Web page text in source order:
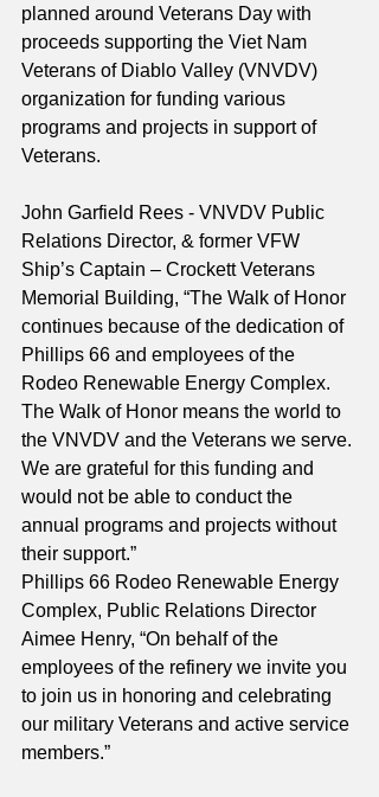
planned around Veterans Day with
proceeds supporting the Viet Nam
Veterans of Diablo Valley (VNVDV)
organization for funding various
programs and projects in support of
Veterans.
John Garfield Rees - VNVDV Public
Relations Director, & former VFW
Ship’s Captain – Crockett Veterans
Memorial Building, “The Walk of Honor
continues because of the dedication of
Phillips 66 and employees of the
Rodeo Renewable Energy Complex.
The Walk of Honor means the world to
the VNVDV and the Veterans we serve.
We are grateful for this funding and
would not be able to conduct the
annual programs and projects without
their support.”
Phillips 66 Rodeo Renewable Energy
Complex, Public Relations Director
Aimee Henry, “On behalf of the
employees of the refinery we invite you
to join us in honoring and celebrating
our military Veterans and active service
members.”